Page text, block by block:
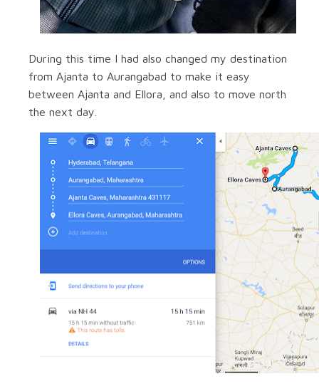
During this time I had also changed my destination
from Ajanta to Aurangabad to make it easy
between Ajanta and Ellora, and also to move north
the next day.